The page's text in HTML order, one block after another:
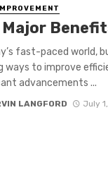
Major
fast-paced world,
ways to improve
advancements ...
LANGFORD July